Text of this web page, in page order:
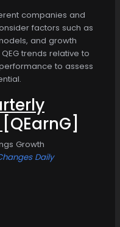
companies and
factors such as
and growth
trends relative to
to assess
[QEarnG]
Growth
Daily